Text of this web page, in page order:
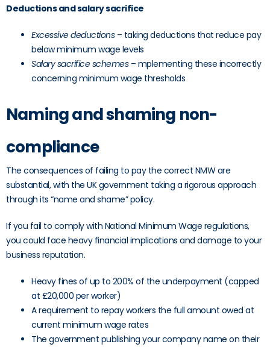
Deductions and salary sacrifice
Excessive deductions– taking deductions that reduce pay
below minimum wage levels
Salary sacrifice schemes– mplementing these incorrectly
concerning minimum wage thresholds
Naming and shaming non-
compliance
The consequences of failing to pay the correct NMW are
substantial, with the UK government taking a rigorous approach
through its “name and shame” policy.
If you fail to comply with National Minimum Wage regulations,
you could face heavy financial implications and damage to your
business reputation.
Heavy fines of up to 200% of the underpayment (capped
at £20,000 per worker)
A requirement to repay workers the full amount owed at
current minimum wage rates
The government publishing your company name on their